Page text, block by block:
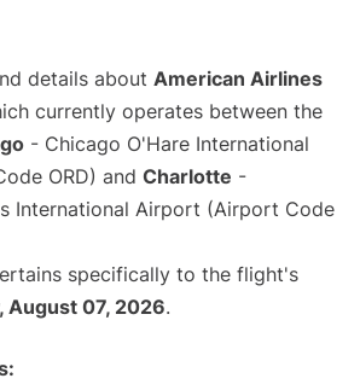
details about American Airlines
currently operates between the
- Chicago O'Hare International
ORD) and Charlotte -
International Airport (Airport Code
specifically to the flight's
August 07, 2026.